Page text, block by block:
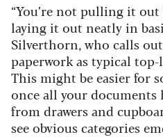
“You’re not pulling it
laying it out neatly in
Silverthorn, who calls
paperwork as typical top-
This might be easier for
once all your documents
from drawers and
see obvious categories